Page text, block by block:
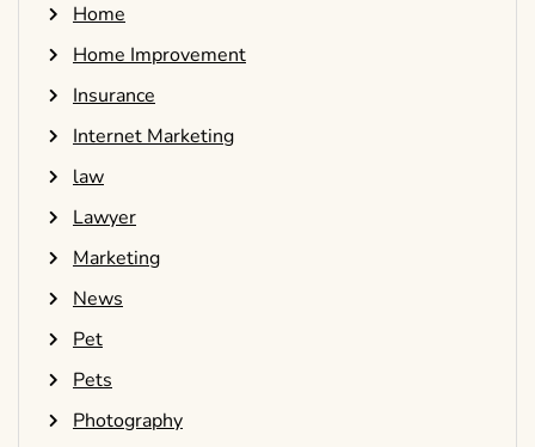
Home
Home Improvement
Insurance
Internet Marketing
law
Lawyer
Marketing
News
Pet
Pets
Photography